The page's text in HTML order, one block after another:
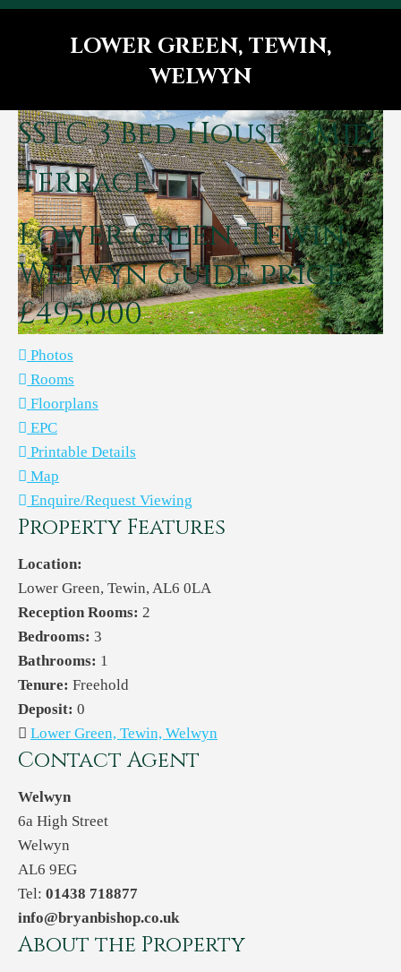
LOWER GREEN, TEWIN,
WELWYN
SSTC3 Bed House - Mid
Terrace
Lower Green, Tewin,
WelwynGuide price
£495,000
Photos
Rooms
Floorplans
EPC
Printable Details
Map
Enquire/Request Viewing
Property Features
Location:
Lower Green, Tewin, AL6 0LA
Reception Rooms: 2
Bedrooms: 3
Bathrooms: 1
Tenure: Freehold
Deposit: 0
Lower Green, Tewin, Welwyn
Contact Agent
Welwyn
6a High Street
Welwyn
AL6 9EG
Tel: 01438 718877
info@bryanbishop.co.uk
About the Property